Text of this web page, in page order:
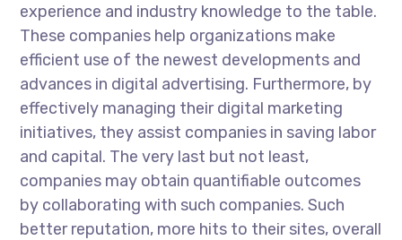
experience and industry knowledge to the table.
These companies help organizations make
efficient use of the newest developments and
advances in digital advertising. Furthermore, by
effectively managing their digital marketing
initiatives, they assist companies in saving labor
and capital. The very last but not least,
companies may obtain quantifiable outcomes
by collaborating with such companies. Such
better reputation, more hits to their sites, overall